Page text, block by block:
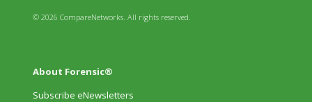
© 2026 CompareNetworks. All rights reserved.
About Forensic®
Subscribe eNewsletters